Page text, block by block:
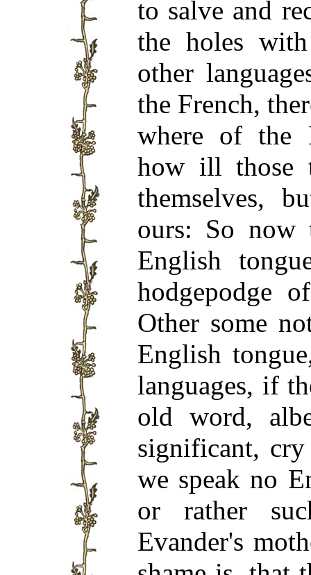
to salve and
the holes
other
the French,
where of the
how ill those
themselves,
ours: So now
English
hodgepodge
Other some
English
languages, if
old word,
significant,
we speak no
or rather
Evander's